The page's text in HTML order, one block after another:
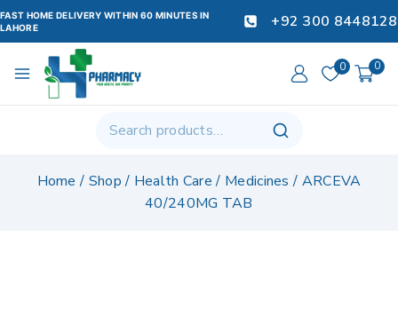
FAST HOME DELIVERY WITHIN 60 MINUTES IN
LAHORE
+92 300 8448128
0 0
Home / Shop / Health Care / Medicines / ARCEVA
40/240MG TAB